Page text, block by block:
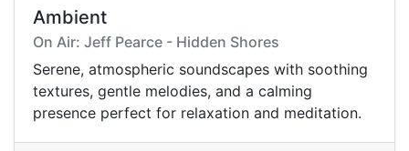
Ambient
On Air: Jeff Pearce - Hidden Shores
Serene, atmospheric soundscapes with soothing
textures, gentle melodies, and a calming
presence perfect for relaxation and meditation.